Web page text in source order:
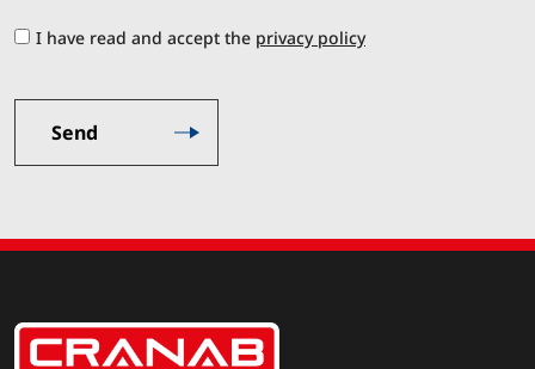
I have read and accept the privacy policy